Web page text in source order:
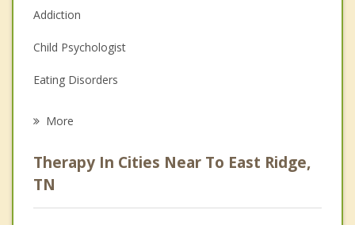
Addiction
Child Psychologist
Eating Disorders
Anger Management
Christian Counseling
More
Therapy In Cities Near To East Ridge,
TN